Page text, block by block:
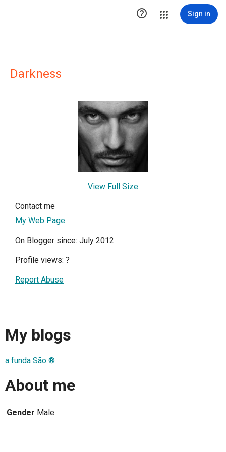
 Sign in
Darkness
View Full Size
Contact me
My Web Page
On Blogger since: July 2012
Profile views: ?
Report Abuse
My blogs
a funda São ®
About me
Gender Male